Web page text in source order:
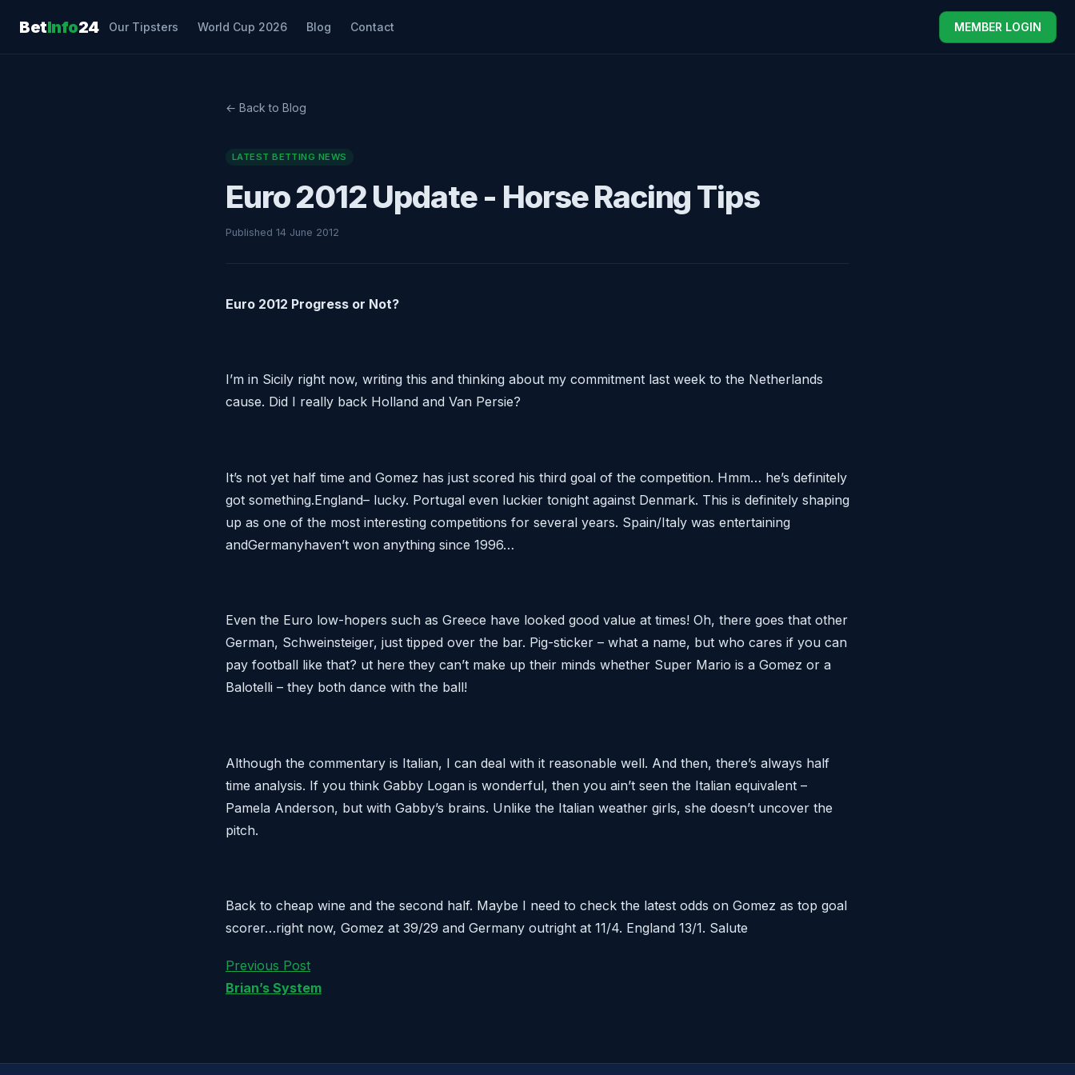
BetInfo24 Our Tipsters World Cup 2026 Blog Contact MEMBER LOGIN
← Back to Blog
LATEST BETTING NEWS
Euro 2012 Update - Horse Racing Tips
Published 14 June 2012
Euro 2012 Progress or Not?
I’m in Sicily right now, writing this and thinking about my commitment last week to the Netherlands
cause. Did I really back Holland and Van Persie?
It’s not yet half time and Gomez has just scored his third goal of the competition. Hmm… he’s definitely
got something.England– lucky. Portugal even luckier tonight against Denmark. This is definitely shaping
up as one of the most interesting competitions for several years. Spain/Italy was entertaining
andGermanyhaven’t won anything since 1996…
Even the Euro low-hopers such as Greece have looked good value at times! Oh, there goes that other
German, Schweinsteiger, just tipped over the bar. Pig-sticker – what a name, but who cares if you can
pay football like that? ut here they can’t make up their minds whether Super Mario is a Gomez or a
Balotelli – they both dance with the ball!
Although the commentary is Italian, I can deal with it reasonable well. And then, there’s always half
time analysis. If you think Gabby Logan is wonderful, then you ain’t seen the Italian equivalent –
Pamela Anderson, but with Gabby’s brains. Unlike the Italian weather girls, she doesn’t uncover the
pitch.
Back to cheap wine and the second half. Maybe I need to check the latest odds on Gomez as top goal
scorer…right now, Gomez at 39/29 and Germany outright at 11/4. England 13/1. Salute
Previous Post
Brian’s System